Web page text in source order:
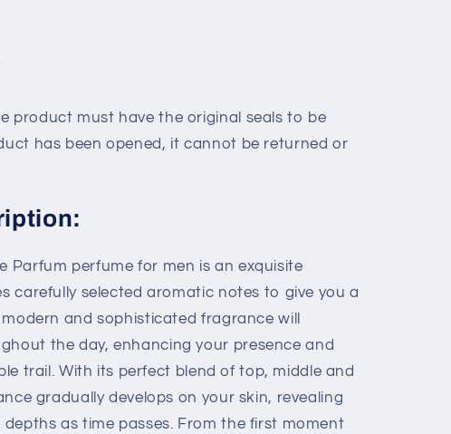
product must have the original seals to be
has been opened, it cannot be returned or
Parfum perfume for men is an exquisite
carefully selected aromatic notes to give you a
and sophisticated fragrance will
the day, enhancing your presence and
trail. With its perfect blend of top, middle and
gradually develops on your skin, revealing
as time passes. From the first moment